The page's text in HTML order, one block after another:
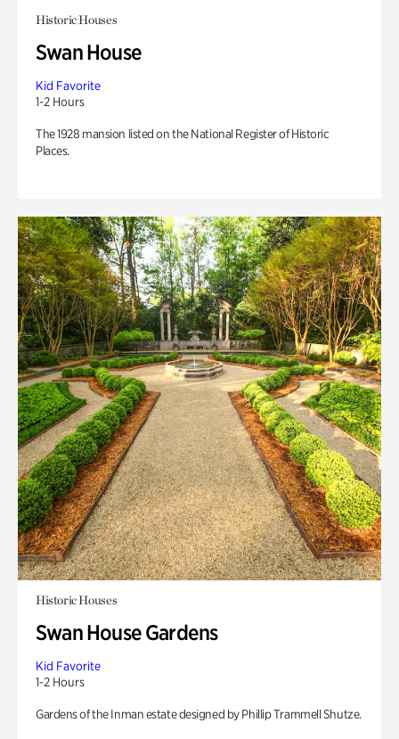
Historic Houses
Swan House
Kid Favorite
1-2 Hours
The 1928 mansion listed on the National Register of Historic
Places.
Historic Houses
Swan House Gardens
Kid Favorite
1-2 Hours
Gardens of the Inman estate designed by Phillip Trammell Shutze.